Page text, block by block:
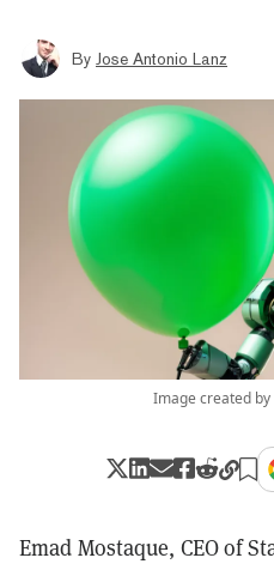
By Jose Antonio Lanz
Image created
Emad Mostaque, CEO of